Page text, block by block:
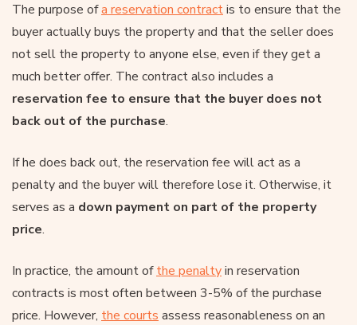
The purpose ofa reservation contractis to ensure that the
buyer actually buys the property and that the seller does
not sell the property to anyone else, even if they get a
much better offer. The contract also includes a
reservation fee to ensure that the buyer does not
back out of the purchase.
If he does back out, the reservation fee will act as a
penalty and the buyer will therefore lose it. Otherwise, it
serves as a down payment on part of the property
price.
In practice, the amount ofthe penaltyin reservation
contracts is most often between 3-5% of the purchase
price. However, the courts assess reasonableness on an